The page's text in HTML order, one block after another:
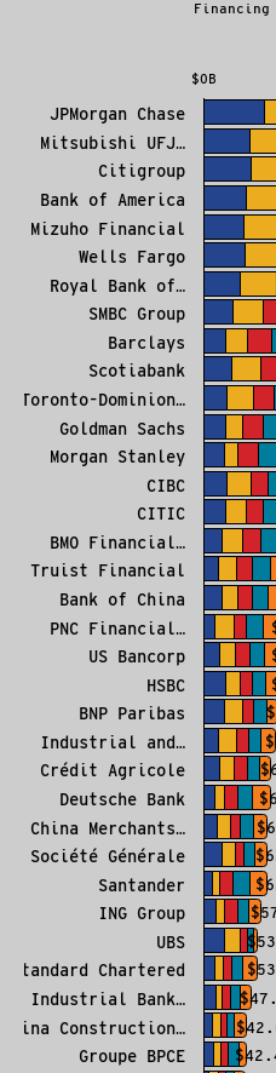
Bar chart with 5 data
The chart has 1 Y axis
$0B
JPMorgan Chase
Mitsubishi UFJ…
Citigroup
Bank of America
Mizuho Financial
Wells Fargo
Royal Bank of…
SMBC Group
Barclays
Scotiabank
Toronto-Dominion…
Goldman Sachs
Morgan Stanley
CIBC
CITIC
BMO Financial…
Truist Financial
Bank of China
PNC Financial…
US Bancorp
HSBC
BNP Paribas
Industrial and…
Crédit Agricole
Deutsche Bank
China Merchants…
Société Générale
Santander
ING Group
UBS
Standard Chartered
Industrial Bank…
China Construction…
Groupe BPCE